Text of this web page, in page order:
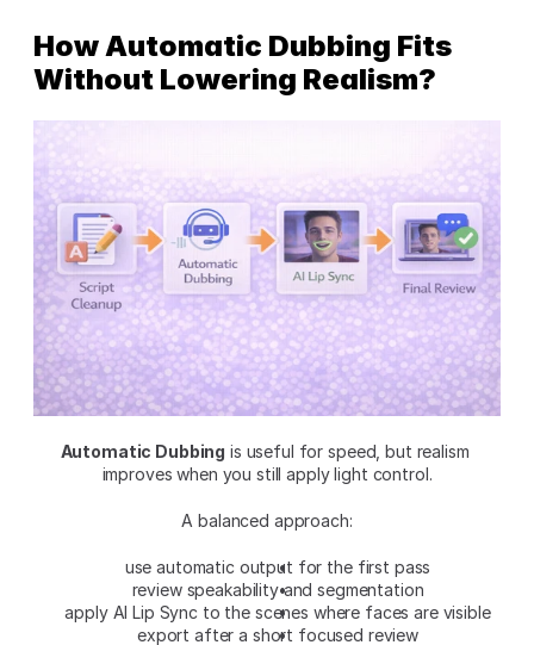
How Automatic Dubbing Fits
Without Lowering Realism?
Automatic Dubbing is useful for speed, but realism
improves when you still apply light control.
A balanced approach:
use automatic output for the first pass
review speakability and segmentation
apply AI Lip Sync to the scenes where faces are visible
export after a short focused review